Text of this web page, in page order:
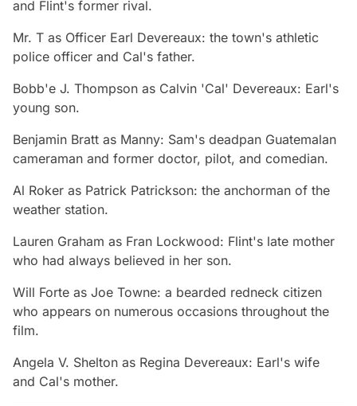
and Flint's former rival.
Mr. T as Officer Earl Devereaux: the town's athletic
police officer and Cal's father.
Bobb'e J. Thompson as Calvin 'Cal' Devereaux: Earl's
young son.
Benjamin Bratt as Manny: Sam's deadpan Guatemalan
cameraman and former doctor, pilot, and comedian.
Al Roker as Patrick Patrickson: the anchorman of the
weather station.
Lauren Graham as Fran Lockwood: Flint's late mother
who had always believed in her son.
Will Forte as Joe Towne: a bearded redneck citizen
who appears on numerous occasions throughout the
film.
Angela V. Shelton as Regina Devereaux: Earl's wife
and Cal's mother.